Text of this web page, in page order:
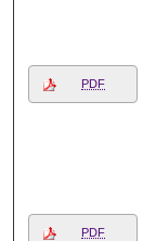
PDF
PDF